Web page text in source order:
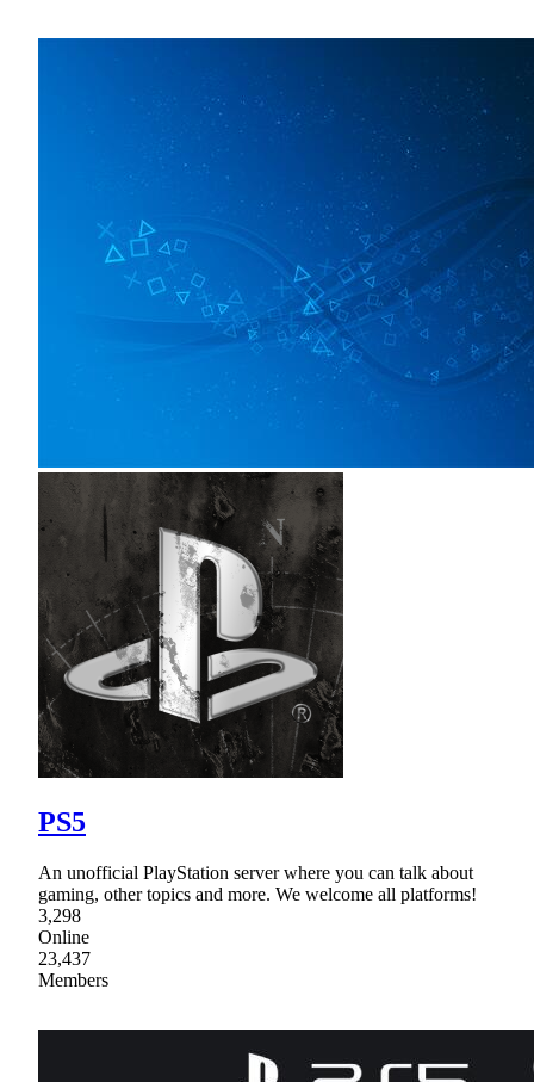
PS5
An unofficial PlayStation server where you can talk about
gaming, other topics and more. We welcome all platforms!
3,298
Online
23,437
Members